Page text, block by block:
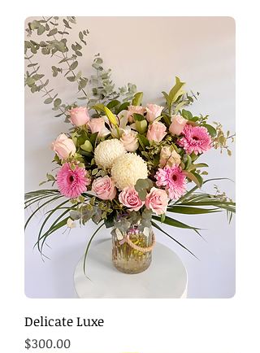
Delicate Luxe
Price
$300.00